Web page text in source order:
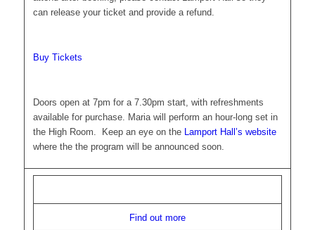
can release your ticket and provide a refund.
Buy Tickets
Doors open at 7pm for a 7.30pm start, with refreshments
available for purchase. Maria will perform an hour-long set in
the High Room. Keep an eye on the Lamport Hall’s website
where the the program will be announced soon.
Find out more